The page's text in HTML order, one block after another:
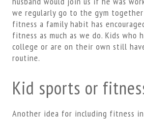
we regularly go to the gym
fitness a family habit has
fitness as much as we do. Kids who
college or are on their own still
routine.
Kid sports or
Another idea for including fitness in